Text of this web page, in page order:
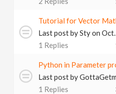
Tutorial for Vector
Last post byStyon
1 Replies
Python in Parameter
Last post by
1 Replies